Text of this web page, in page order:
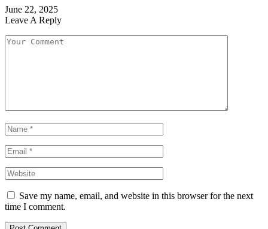
June 22, 2025
Leave A Reply
Save my name, email, and website in this browser for the next
time I comment.